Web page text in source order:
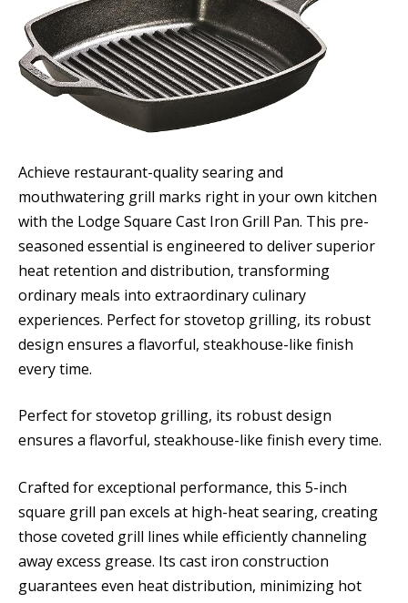
Achieve restaurant-quality searing and
mouthwatering grill marks right in your own kitchen
with the Lodge Square Cast Iron Grill Pan. This pre-
seasoned essential is engineered to deliver superior
heat retention and distribution, transforming
ordinary meals into extraordinary culinary
experiences. Perfect for stovetop grilling, its robust
design ensures a flavorful, steakhouse-like finish
every time.
Perfect for stovetop grilling, its robust design
ensures a flavorful, steakhouse-like finish every time.
Crafted for exceptional performance, this 5-inch
square grill pan excels at high-heat searing, creating
those coveted grill lines while efficiently channeling
away excess grease. Its cast iron construction
guarantees even heat distribution, minimizing hot